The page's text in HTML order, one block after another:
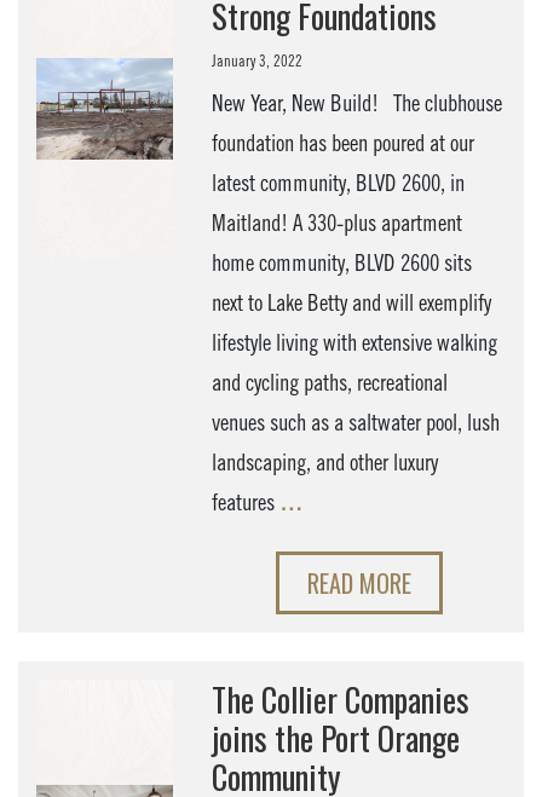
Strong Foundations
January 3, 2022
New Year, New Build! The clubhouse
foundation has been poured at our
latest community, BLVD 2600, in
Maitland! A 330-plus apartment
home community, BLVD 2600 sits
next to Lake Betty and will exemplify
lifestyle living with extensive walking
and cycling paths, recreational
venues such as a saltwater pool, lush
landscaping, and other luxury
features …
READ MORE
The Collier Companies
joins the Port Orange
Community